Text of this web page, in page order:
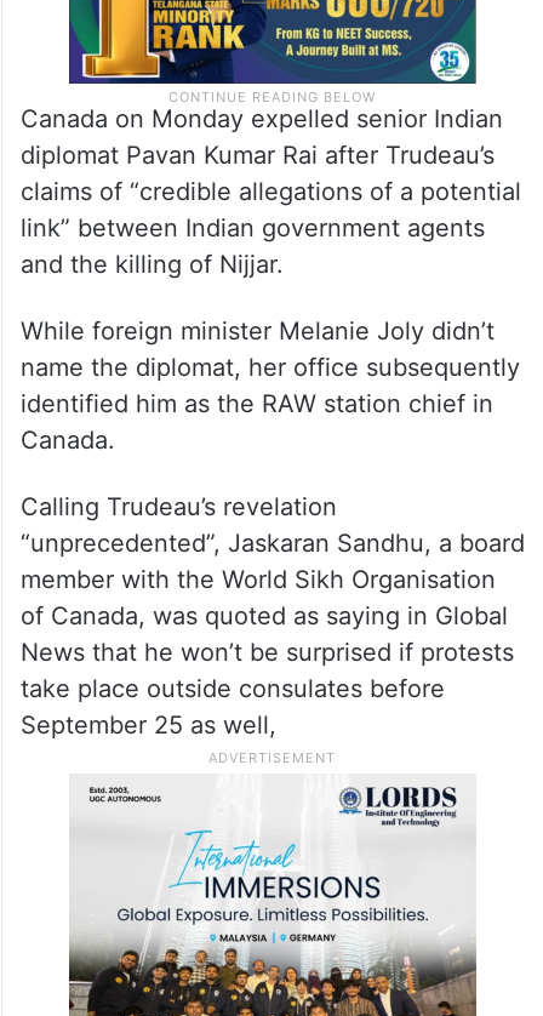
Canada on Monday expelled senior Indian
diplomat Pavan Kumar Rai after Trudeau’s
claims of “credible allegations of a potential
link” between Indian government agents
and the killing of Nijjar.
While foreign minister Melanie Joly didn’t
name the diplomat, her office subsequently
identified him as the RAW station chief in
Canada.
Calling Trudeau’s revelation
“unprecedented”, Jaskaran Sandhu, a board
member with the World Sikh Organisation
of Canada, was quoted as saying in Global
News that he won’t be surprised if protests
take place outside consulates before
September 25 as well,